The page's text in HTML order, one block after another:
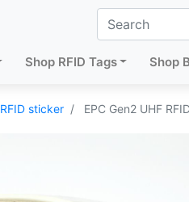
Shop RFID Tags Shop
RFID sticker EPC Gen2 UHF